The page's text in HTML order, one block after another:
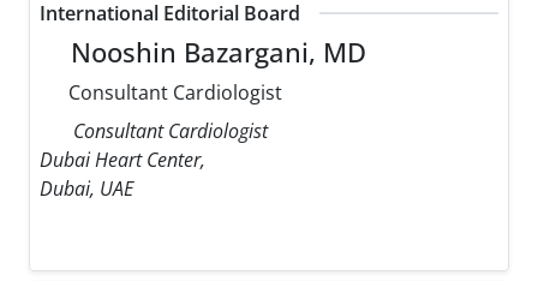
International Editorial Board
Nooshin Bazargani, MD
Consultant Cardiologist
Consultant Cardiologist
Dubai Heart Center,
Dubai, UAE